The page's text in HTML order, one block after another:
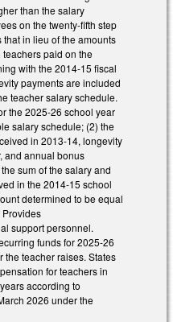
than the salary
on the twenty-fifth step
in lieu of the amounts
paid on the
with the 2014-15 fiscal
payments are included
teacher salary schedule.
the 2025-26 school year
salary schedule; (2) the
in 2013-14, longevity
and annual bonus
sum of the salary and
in the 2014-15 school
determined to be equal
Provides
support personnel.
funds for 2025-26
the teacher raises. States
for teachers in
according to
2026 under the